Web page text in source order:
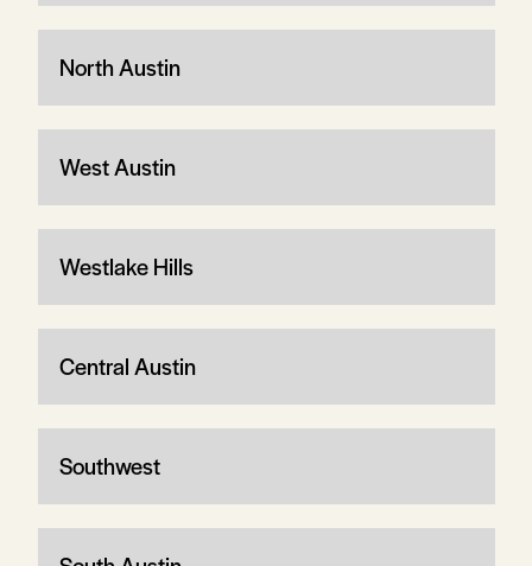
North Austin
West Austin
Westlake Hills
Central Austin
Southwest